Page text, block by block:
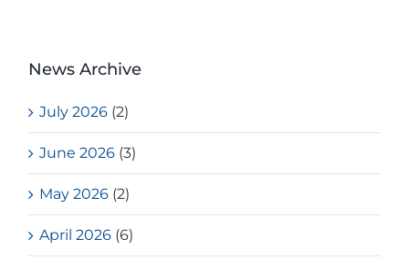
News Archive
July 2026 (2)
June 2026 (3)
May 2026 (2)
April 2026 (6)